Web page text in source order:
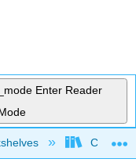
Enter Reader